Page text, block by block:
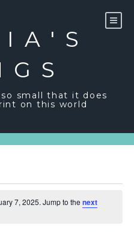
small that it does
on this world
7, 2025. Jump to the next